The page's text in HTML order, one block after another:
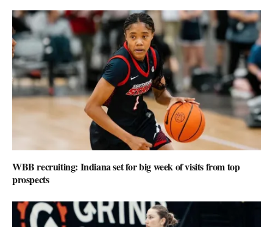
WBB recruiting: Indiana set for big week of visits from top
prospects